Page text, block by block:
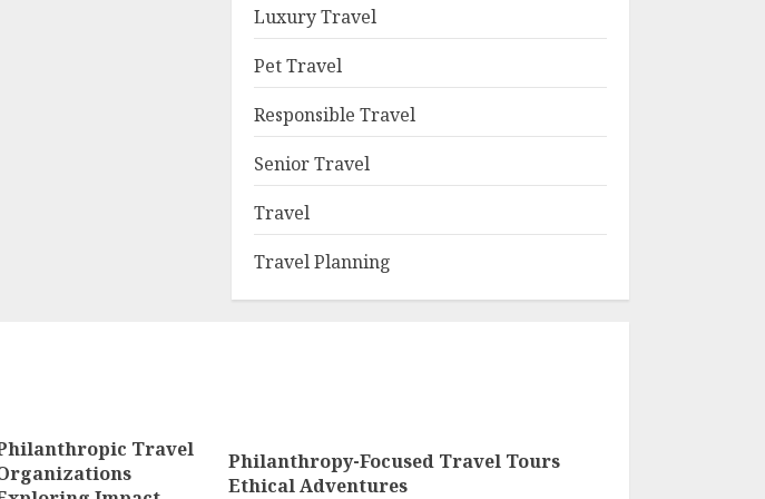
Luxury Travel
Pet Travel
Responsible Travel
Senior Travel
Travel
Travel Planning
Travel
Philanthropy-Focused Travel Tours
Ethical Adventures